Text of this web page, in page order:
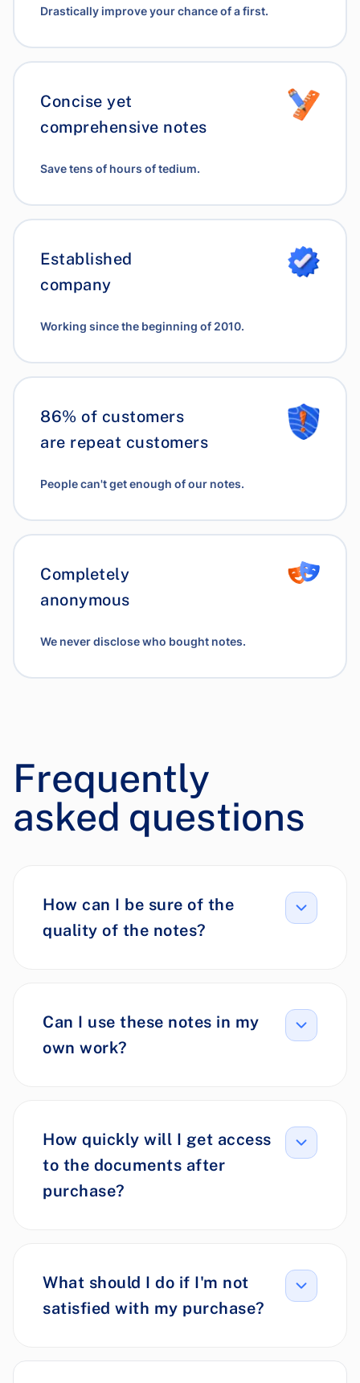
Drastically improve your chance of a first.
Concise yet
comprehensive notes
Save tens of hours of tedium.
Established
company
Working since the beginning of 2010.
86% of customers
are repeat customers
People can't get enough of our notes.
Completely
anonymous
We never disclose who bought notes.
Frequently
asked questions
How can I be sure of the
quality of the notes?
Can I use these notes in my
own work?
How quickly will I get access
to the documents after
purchase?
What should I do if I'm not
satisfied with my purchase?